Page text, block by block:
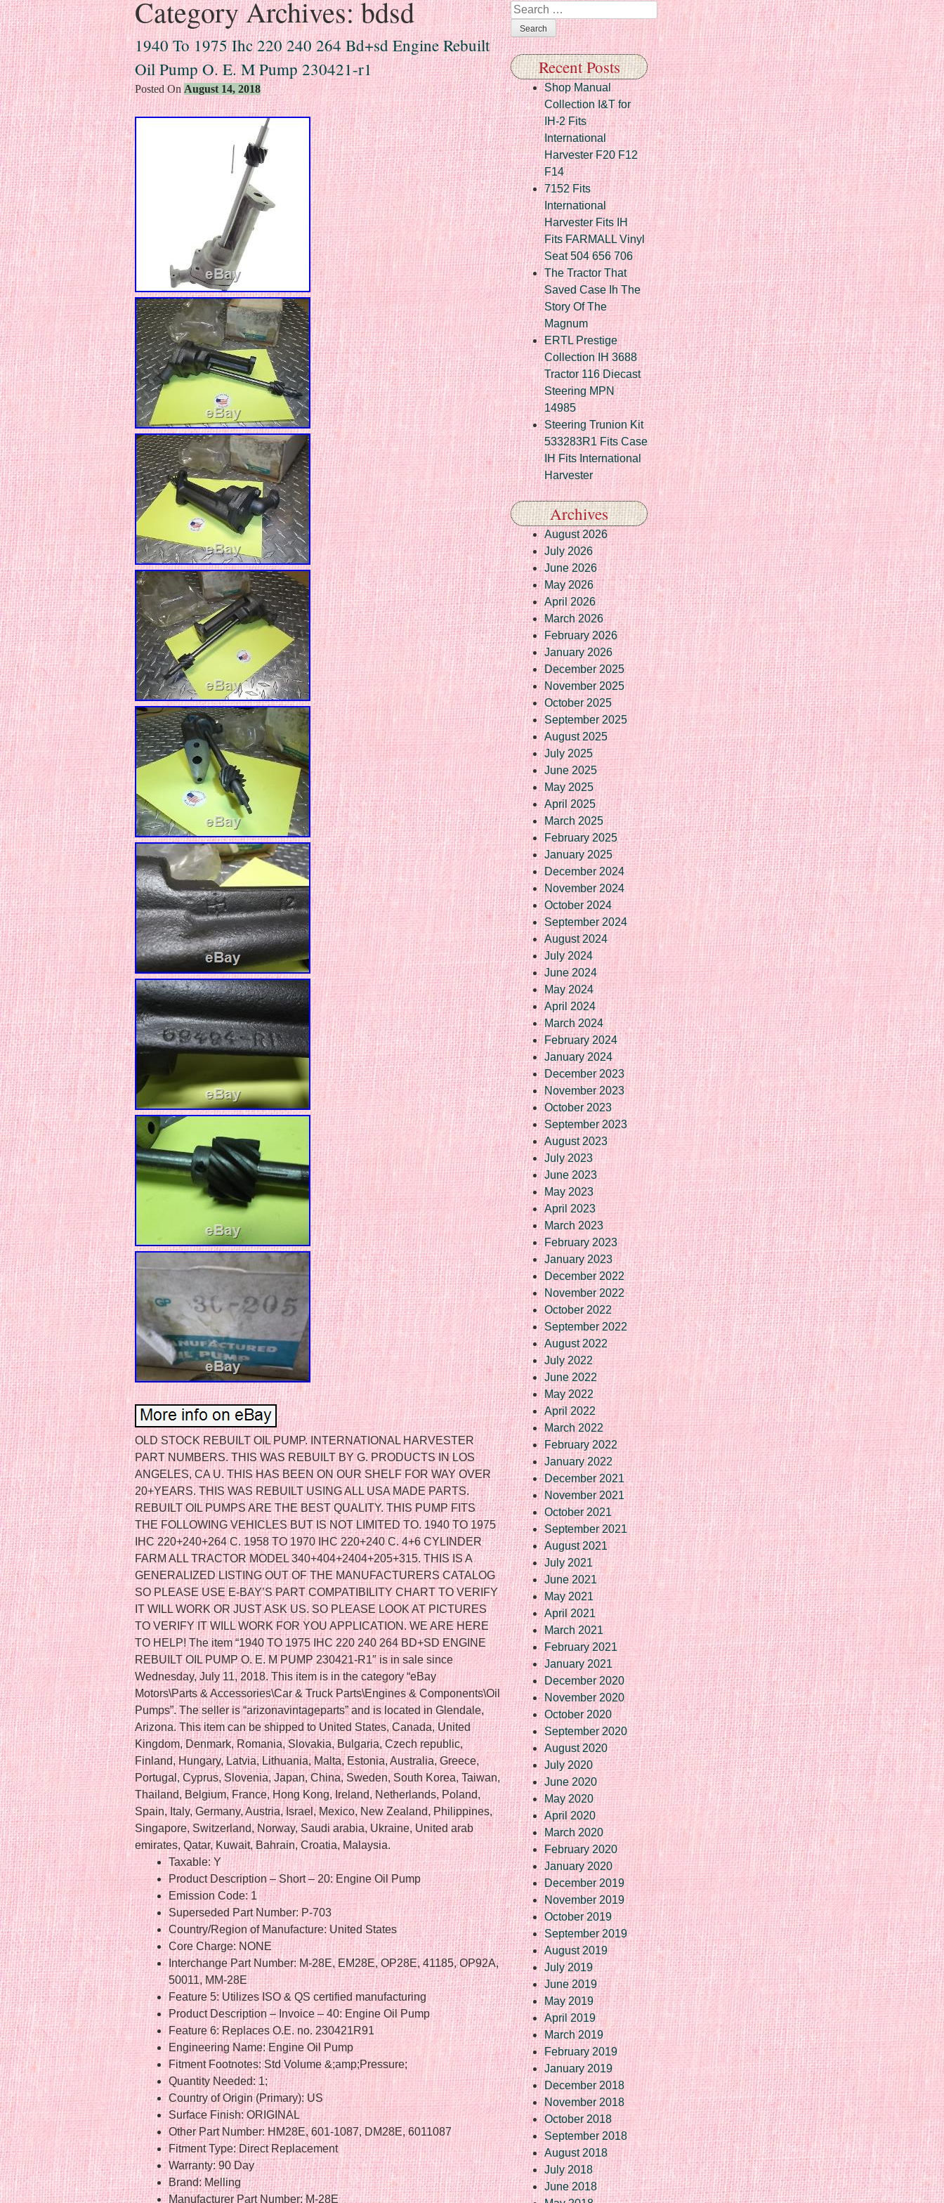
Category Archives:bdsd
1940 To 1975 Ihc 220 240 264 Bd+sd Engine Rebuilt
Oil Pump O. E. M Pump 230421-r1
Posted On August 14, 2018
OLD STOCK REBUILT OIL PUMP. INTERNATIONAL HARVESTER
PART NUMBERS. THIS WAS REBUILT BY G. PRODUCTS IN LOS
ANGELES, CA U. THIS HAS BEEN ON OUR SHELF FOR WAY OVER
20+YEARS. THIS WAS REBUILT USING ALL USA MADE PARTS.
REBUILT OIL PUMPS ARE THE BEST QUALITY. THIS PUMP FITS
THE FOLLOWING VEHICLES BUT IS NOT LIMITED TO. 1940 TO 1975
IHC 220+240+264 C. 1958 TO 1970 IHC 220+240 C. 4+6 CYLINDER
FARM ALL TRACTOR MODEL 340+404+2404+205+315. THIS IS A
GENERALIZED LISTING OUT OF THE MANUFACTURERS CATALOG
SO PLEASE USE E-BAY’S PART COMPATIBILITY CHART TO VERIFY
IT WILL WORK OR JUST ASK US. SO PLEASE LOOK AT PICTURES
TO VERIFY IT WILL WORK FOR YOU APPLICATION. WE ARE HERE
TO HELP! The item “1940 TO 1975 IHC 220 240 264 BD+SD ENGINE
REBUILT OIL PUMP O. E. M PUMP 230421-R1″ is in sale since
Wednesday, July 11, 2018. This item is in the category “eBay
Motors\Parts & Accessories\Car & Truck Parts\Engines & Components\Oil
Pumps”. The seller is “arizonavintageparts” and is located in Glendale,
Arizona. This item can be shipped to United States, Canada, United
Kingdom, Denmark, Romania, Slovakia, Bulgaria, Czech republic,
Finland, Hungary, Latvia, Lithuania, Malta, Estonia, Australia, Greece,
Portugal, Cyprus, Slovenia, Japan, China, Sweden, South Korea, Taiwan,
Thailand, Belgium, France, Hong Kong, Ireland, Netherlands, Poland,
Spain, Italy, Germany, Austria, Israel, Mexico, New Zealand, Philippines,
Singapore, Switzerland, Norway, Saudi arabia, Ukraine, United arab
emirates, Qatar, Kuwait, Bahrain, Croatia, Malaysia.
Taxable: Y
Product Description – Short – 20: Engine Oil Pump
Emission Code: 1
Superseded Part Number: P-703
Country/Region of Manufacture: United States
Core Charge: NONE
Interchange Part Number: M-28E, EM28E, OP28E, 41185, OP92A,
50011, MM-28E
Feature 5: Utilizes ISO & QS certified manufacturing
Product Description – Invoice – 40: Engine Oil Pump
Feature 6: Replaces O.E. no. 230421R91
Engineering Name: Engine Oil Pump
Fitment Footnotes: Std Volume &;amp;Pressure;
Quantity Needed: 1;
Country of Origin (Primary): US
Surface Finish: ORIGINAL
Other Part Number: HM28E, 601-1087, DM28E, 6011087
Fitment Type: Direct Replacement
Warranty: 90 Day
Brand: Melling
Manufacturer Part Number: M-28E
Search
Recent Posts
Shop Manual
Collection I&T for
IH-2 Fits
International
Harvester F20 F12
F14
7152 Fits
International
Harvester Fits IH
Fits FARMALL Vinyl
Seat 504 656 706
The Tractor That
Saved Case Ih The
Story Of The
Magnum
ERTL Prestige
Collection IH 3688
Tractor 116 Diecast
Steering MPN
14985
Steering Trunion Kit
533283R1 Fits Case
IH Fits International
Harvester
Archives
August 2026
July 2026
June 2026
May 2026
April 2026
March 2026
February 2026
January 2026
December 2025
November 2025
October 2025
September 2025
August 2025
July 2025
June 2025
May 2025
April 2025
March 2025
February 2025
January 2025
December 2024
November 2024
October 2024
September 2024
August 2024
July 2024
June 2024
May 2024
April 2024
March 2024
February 2024
January 2024
December 2023
November 2023
October 2023
September 2023
August 2023
July 2023
June 2023
May 2023
April 2023
March 2023
February 2023
January 2023
December 2022
November 2022
October 2022
September 2022
August 2022
July 2022
June 2022
May 2022
April 2022
March 2022
February 2022
January 2022
December 2021
November 2021
October 2021
September 2021
August 2021
July 2021
June 2021
May 2021
April 2021
March 2021
February 2021
January 2021
December 2020
November 2020
October 2020
September 2020
August 2020
July 2020
June 2020
May 2020
April 2020
March 2020
February 2020
January 2020
December 2019
November 2019
October 2019
September 2019
August 2019
July 2019
June 2019
May 2019
April 2019
March 2019
February 2019
January 2019
December 2018
November 2018
October 2018
September 2018
August 2018
July 2018
June 2018